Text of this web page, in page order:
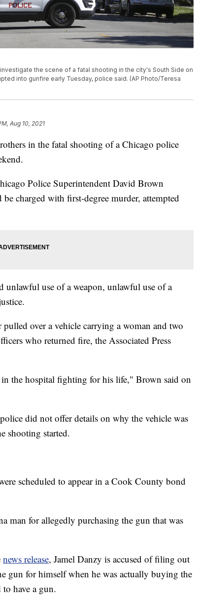
the scene of a fatal shooting in the city's South Side on
into gunfire early Tuesday, police said. (AP Photo/Teresa
Aug 10, 2021
in the fatal shooting of a Chicago police
Police Superintendent David Brown
charged with first-degree murder, attempted
unlawful use of a weapon, unlawful use of a
over a vehicle carrying a woman and two
who returned fire, the Associated Press
the hospital fighting for his life," Brown said on
did not offer details on why the vehicle was
shooting started.
scheduled to appear in a Cook County bond
man for allegedly purchasing the gun that was
news release, Jamel Danzy is accused of filing out
gun for himself when he was actually buying the
have a gun.